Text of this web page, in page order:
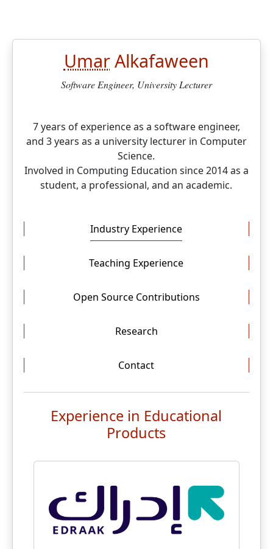
UmarAlkafaween
Software Engineer, University Lecturer
7 years of experience as a software engineer,
and 3 years as a university lecturer in Computer
Science.
Involved in Computing Education since 2014 as a
student, a professional, and an academic.
Industry Experience
Teaching Experience
Open Source Contributions
Research
Contact
Experience in Educational
Products